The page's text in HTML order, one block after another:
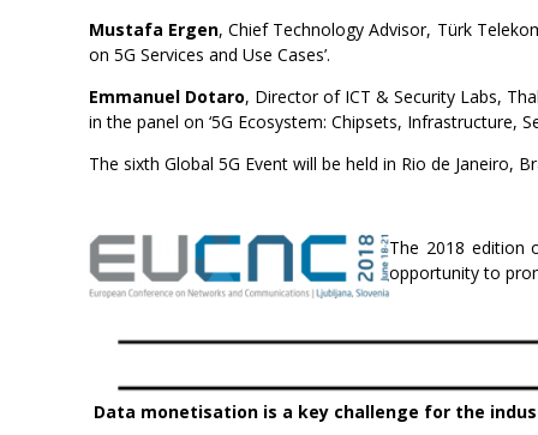
Mustafa Ergen, Chief Technology Advisor, Türk
on 5G Services and Use Cases’.
Emmanuel Dotaro, Director of ICT & Security Labs,
in the panel on ‘5G Ecosystem: Chipsets, Infrastructure,
The sixth Global 5G Event will be held in Rio de Janeiro,
The 2018 edition
opportunity to
Data monetisation is a key challenge for the